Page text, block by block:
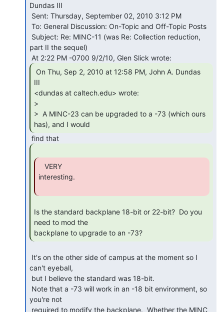
Dundas III
part II the sequel)
III
<dundas at caltech.edu> wrote:
>
>  A MINC-23 can be upgraded to a -73 (which ours
has), and I would
interesting.
Is the standard backplane 18-bit or 22-bit?  Do you
need to mod the
backplane to upgrade to an -73?
can't eyeball,
you're not